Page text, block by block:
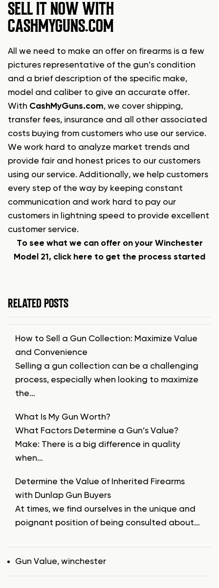
SELL IT NOW WITH
CASHMYGUNS.COM
All we need to make an offer on firearms is a few
pictures representative of the gun’s condition
and a brief description of the specific make,
model and caliber to give an accurate offer.
With CashMyGuns.com, we cover shipping,
transfer fees, insurance and all other associated
costs buying from customers who use our service.
We work hard to analyze market trends and
provide fair and honest prices to our customers
using our service. Additionally, we help customers
every step of the way by keeping constant
communication and work hard to pay our
customers in lightning speed to provide excellent
customer service.
To see what we can offer on your Winchester
Model 21, click here to get the process started
RELATED POSTS
How to Sell a Gun Collection: Maximize Value
and Convenience
Selling a gun collection can be a challenging
process, especially when looking to maximize
the…
What Is My Gun Worth?
What Factors Determine a Gun’s Value?
Make: There is a big difference in quality
when…
Determine the Value of Inherited Firearms
with Dunlap Gun Buyers
At times, we find ourselves in the unique and
poignant position of being consulted about…
Tags
Gun Value, winchester